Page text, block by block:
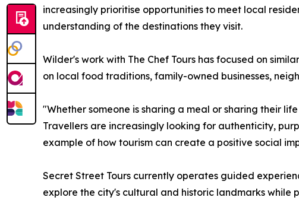
increasingly prioritise opportunities to meet local
understanding of the destinations they visit.
Wilder's work with The Chef Tours has focused on
on local food traditions, family-owned businesses,
"Whether someone is sharing a meal or sharing their
Travellers are increasingly looking for authenticity,
example of how tourism can create a positive social
Secret Street Tours currently operates guided
explore the city's cultural and historic landmarks while